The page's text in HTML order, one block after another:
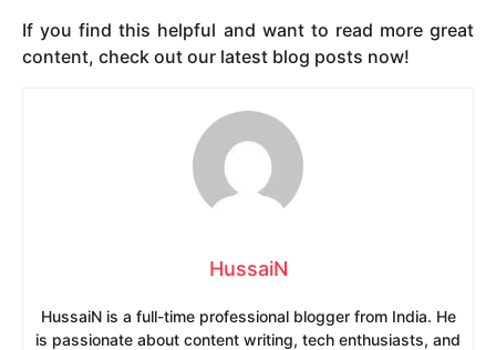
If you find this helpful and want to read more great
content, check out our latest blog posts now!
HussaiN
HussaiN is a full-time professional blogger from India. He
is passionate about content writing, tech enthusiasts, and